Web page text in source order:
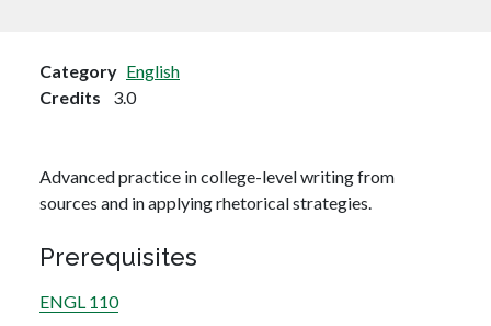
Category English
Credits
3.0
Advanced practice in college-level writing from
sources and in applying rhetorical strategies.
Prerequisites
ENGL 110